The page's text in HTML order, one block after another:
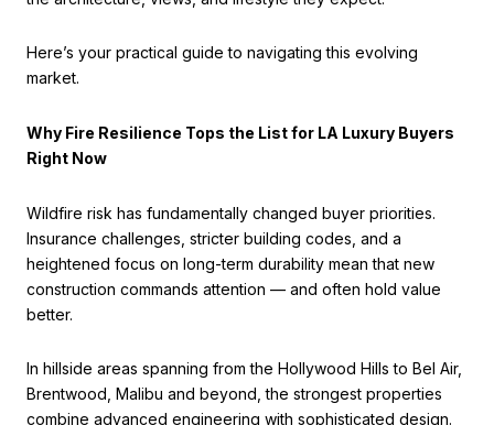
Here’s your practical guide to navigating this evolving
market.
Why Fire Resilience Tops the List for LA Luxury Buyers
Right Now
Wildfire risk has fundamentally changed buyer priorities.
Insurance challenges, stricter building codes, and a
heightened focus on long-term durability mean that new
construction commands attention — and often hold value
better.
In hillside areas spanning from the Hollywood Hills to Bel Air,
Brentwood, Malibu and beyond, the strongest properties
combine advanced engineering with sophisticated design.